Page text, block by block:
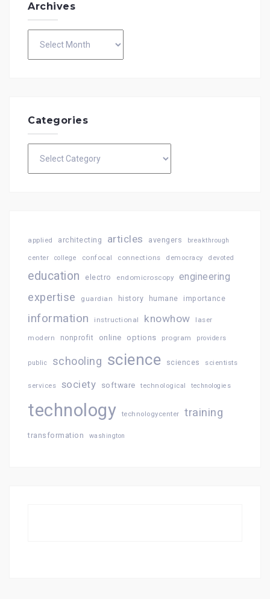
Archives
Categories
applied architecting articles avengers breakthrough
center college confocal connections democracy devoted
education electro endomicroscopy engineering
expertise guardian history humane importance
information instructional knowhow laser
modern nonprofit online options program providers
public schooling science sciences scientists
services society software technological technologies
technology technologycenter training
transformation washington